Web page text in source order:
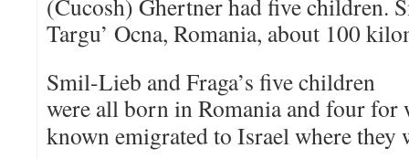
(Cucosh) Ghertner had five children.
Targu’ Ocna, Romania, about 100
Smil-Lieb and Fraga’s five children
were all born in Romania and four
known emigrated to Israel where they